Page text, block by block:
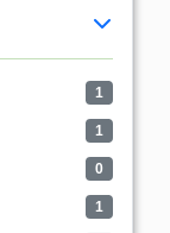
1
1
0
1